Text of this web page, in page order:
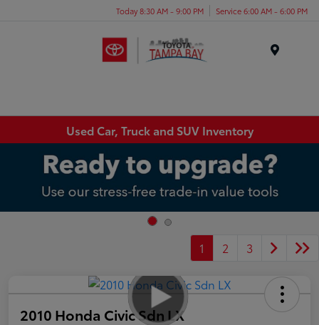
Today 8:30 AM - 9:00 PM Service 6:00 AM - 6:00 PM
Used Car, Truck and SUV Inventory
1 2 3
2010 Honda Civic Sdn LX